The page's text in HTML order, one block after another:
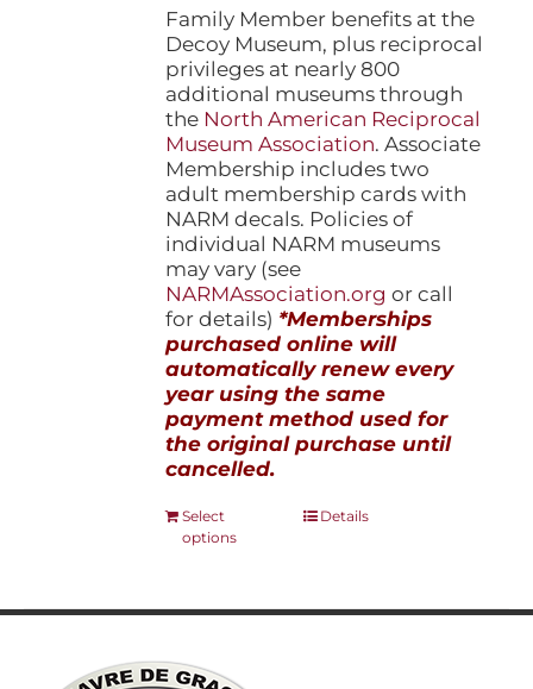
Family Member benefits at the
Decoy Museum, plus reciprocal
privileges at nearly 800
additional museums through
the North American Reciprocal
Museum Association. Associate
Membership includes two
adult membership cards with
NARM decals. Policies of
individual NARM museums
may vary (see
NARMAssociation.org or call
for details) *Memberships
purchased online will
automatically renew every
year using the same
payment method used for
the original purchase until
cancelled.
Select
options
This
variants.
Details